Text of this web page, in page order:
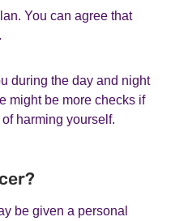
You can agree that
during the day and night
might be more checks if
harming yourself.
be given a personal